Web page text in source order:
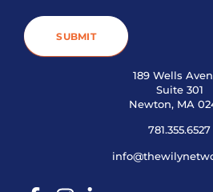
SUBMIT
189 Wells
Suite 301
Newton, MA
781.355.6527